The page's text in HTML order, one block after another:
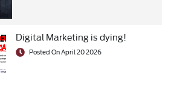
Digital Marketing is dying!
Posted On April 20 2026